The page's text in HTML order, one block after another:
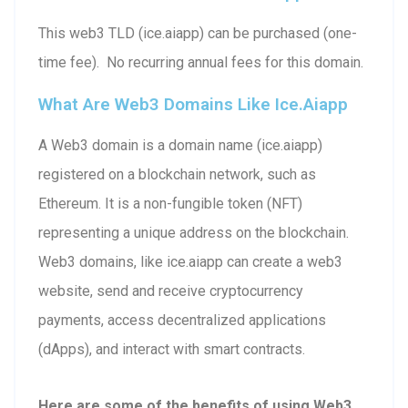
This web3 TLD (ice.aiapp) can be purchased (one-
time fee). No recurring annual fees for this domain.
What Are Web3 Domains Like Ice.aiapp
A Web3 domain is a domain name (ice.aiapp)
registered on a blockchain network, such as
Ethereum. It is a non-fungible token (NFT)
representing a unique address on the blockchain.
Web3 domains, like ice.aiapp can create a web3
website, send and receive cryptocurrency
payments, access decentralized applications
(dApps), and interact with smart contracts.